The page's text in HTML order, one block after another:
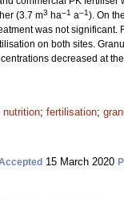
(3.7 m3 ha–1 a–1). On
was not
on both sites.
decreased at
nutrition; fertilisation;
15 March 2020